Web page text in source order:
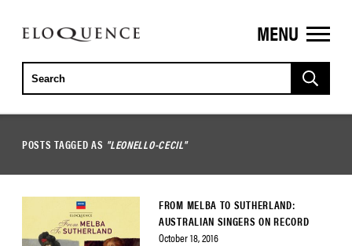
ELOQUENCE
CLASSICS
MENU
POSTS TAGGED AS "LEONELLO-CECIL"
FROM MELBA TO SUTHERLAND:
AUSTRALIAN SINGERS ON RECORD
October 18, 2016